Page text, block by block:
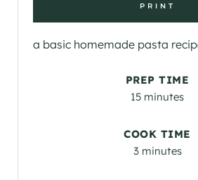
PRINT
a basic homemade pasta
PREP TIME
15 minutes
COOK TIME
3 minutes